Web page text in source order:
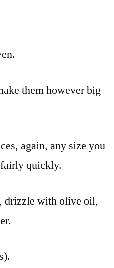
them however big
again, any size you
quickly.
drizzle with olive oil,